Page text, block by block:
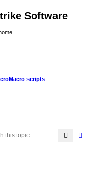
Software
scripts
Search